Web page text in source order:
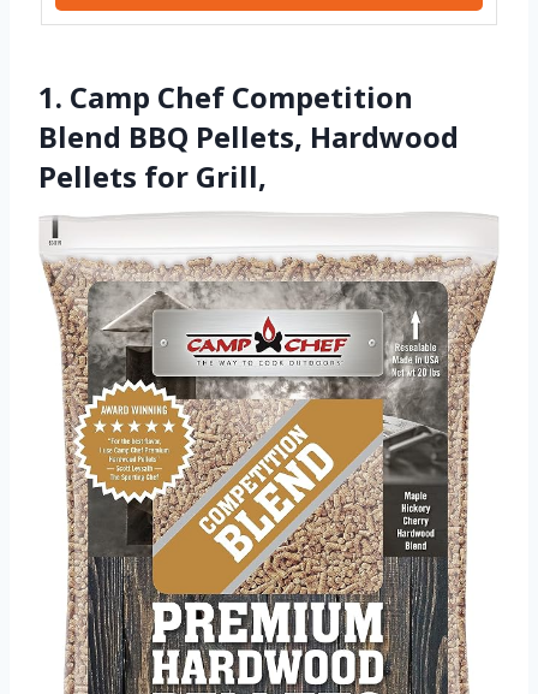
1. Camp Chef Competition
Blend BBQ Pellets, Hardwood
Pellets for Grill,